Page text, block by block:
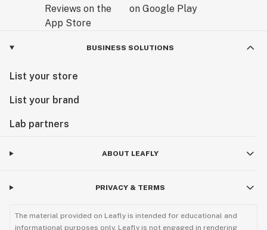
BUSINESS SOLUTIONS
List your store
List your brand
Lab partners
ABOUT LEAFLY
PRIVACY & TERMS
The material provided on Leafly is intended for educational and
informational purposes only. Leafly is not engaged in rendering